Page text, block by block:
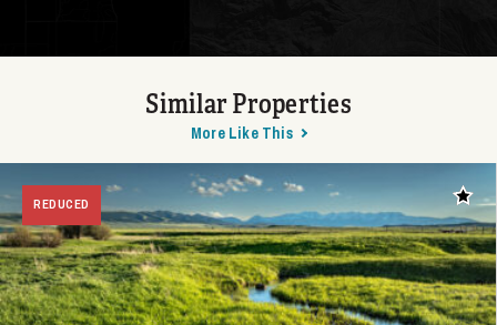
Similar Properties
More Like This
REDUCED Add